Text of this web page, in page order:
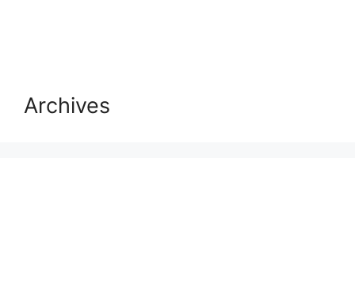
Archives